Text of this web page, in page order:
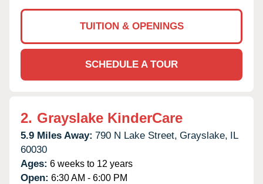
TUITION & OPENINGS
SCHEDULE A TOUR
2. Grayslake KinderCare
5.9 Miles Away: 790 N Lake Street, Grayslake, IL
60030
Ages: 6 weeks to 12 years
Open: 6:30 AM - 6:00 PM